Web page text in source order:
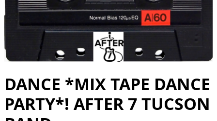
DANCE *MIX TAPE DANCE
PARTY*! AFTER 7 TUCSON